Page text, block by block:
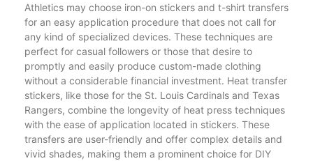
Athletics may choose iron-on stickers and t-shirt transfers
for an easy application procedure that does not call for
any kind of specialized devices. These techniques are
perfect for casual followers or those that desire to
promptly and easily produce custom-made clothing
without a considerable financial investment. Heat transfer
stickers, like those for the St. Louis Cardinals and Texas
Rangers, combine the longevity of heat press techniques
with the ease of application located in stickers. These
transfers are user-friendly and offer complex details and
vivid shades, making them a prominent choice for DIY